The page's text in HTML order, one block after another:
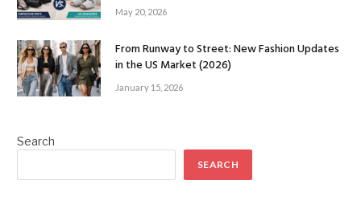
May 20, 2026
From Runway to Street: New Fashion Updates
in the US Market (2026)
January 15, 2026
Search
SEARCH